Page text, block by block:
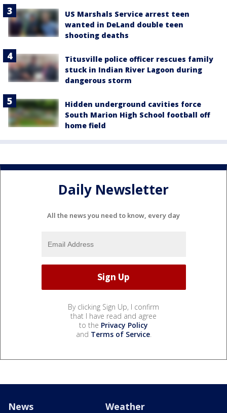
US Marshals Service arrest teen
wanted in DeLand double teen
shooting deaths
Titusville police officer rescues family
stuck in Indian River Lagoon during
dangerous storm
Hidden underground cavities force
South Marion High School football off
home field
Daily Newsletter
All the news you need to know, every day
By clicking Sign Up, I confirm
that I have read and agree
to the Privacy Policy
and Terms of Service.
News Weather